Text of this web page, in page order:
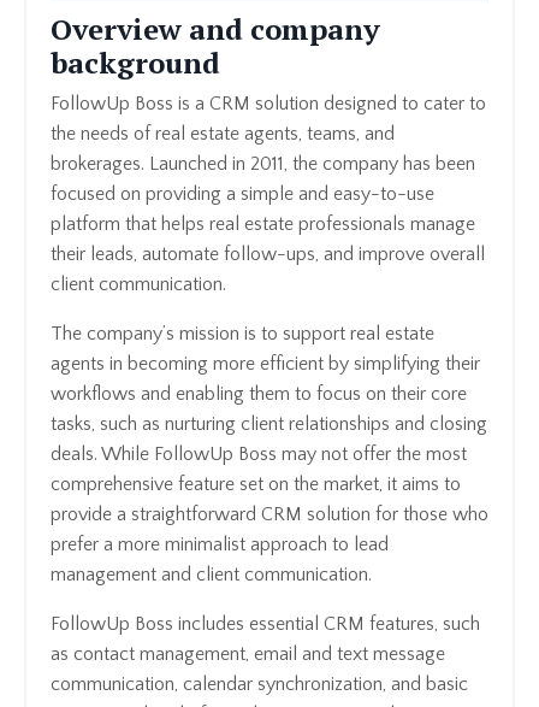
Overview and company
background
FollowUp Boss is a CRM solution designed to cater to
the needs of real estate agents, teams, and
brokerages. Launched in 2011, the company has been
focused on providing a simple and easy-to-use
platform that helps real estate professionals manage
their leads, automate follow-ups, and improve overall
client communication.
The company’s mission is to support real estate
agents in becoming more efficient by simplifying their
workflows and enabling them to focus on their core
tasks, such as nurturing client relationships and closing
deals. While FollowUp Boss may not offer the most
comprehensive feature set on the market, it aims to
provide a straightforward CRM solution for those who
prefer a more minimalist approach to lead
management and client communication.
FollowUp Boss includes essential CRM features, such
as contact management, email and text message
communication, calendar synchronization, and basic